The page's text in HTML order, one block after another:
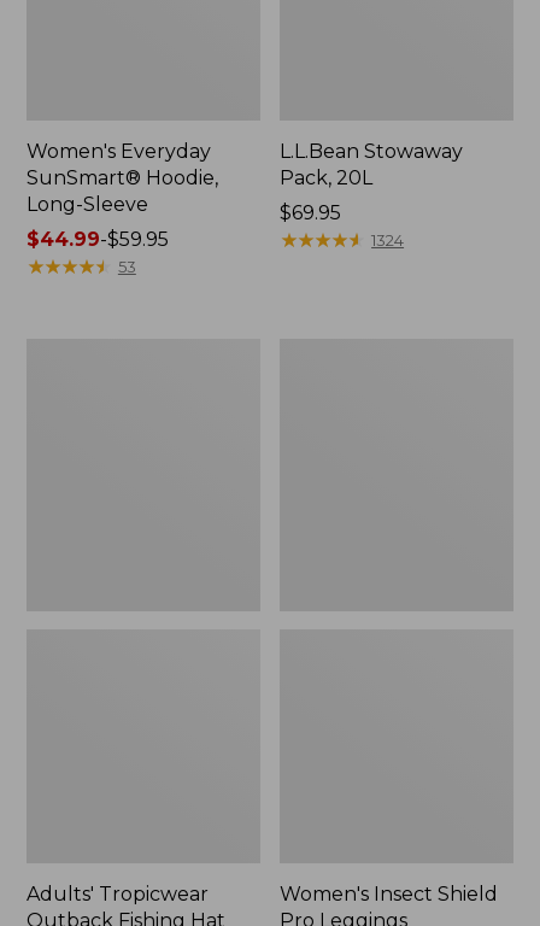
Women's Everyday
SunSmart® Hoodie,
Long-Sleeve
Price
range
$44.99-$59.95
★★★★★
★★★★★ 53
L.L.Bean Stowaway
Pack, 20L
Price:
$69.95
$69.95
★★★★★
★★★★★ 1324
Adults' Tropicwear
Outback Fishing Hat
Women's Insect Shield
Pro Leggings